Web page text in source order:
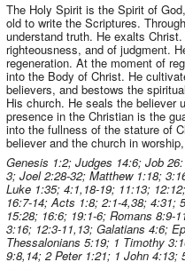
The Holy Spirit is the Spirit of
old to write the Scriptures.
understand truth. He exalts
righteousness, and of judgment.
regeneration. At the moment of
into the Body of Christ. He
believers, and bestows the
His church. He seals the believer
presence in the Christian is the
into the fullness of the stature of
believer and the church in
Genesis 1:2; Judges 14:6; Job
3; Joel 2:28-32; Matthew 1:18;
Luke 1:35; 4:1,18-19; 11:13;
16:7-14; Acts 1:8; 2:1-4,38; 4:31;
15:28; 16:6; 19:1-6; Romans 8:9-
3:16; 12:3-11,13; Galatians 4:6;
Thessalonians 5:19; 1 Timothy
9:8,14; 2 Peter 1:21; 1 John 4:13;